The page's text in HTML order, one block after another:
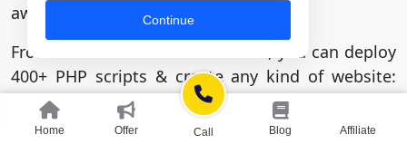
award winning cPanel control panel.
From our
tool, you can deploy
400+ PHP scripts & create any kind of website:
blog, News, portfolio, forum, eCommerce site,
and so tons more! No extra thinking for
Home Offer Call Blog Affiliate
Continue